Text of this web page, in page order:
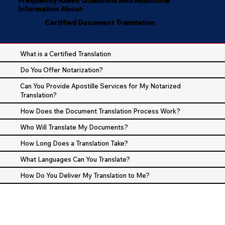
Information About
Certified Document Translation
What is a Certified Translation
Do You Offer Notarization?
Can You Provide Apostille Services for My Notarized
Translation?
How Does the Document Translation Process Work?
Who Will Translate My Documents?
How Long Does a Translation Take?
What Languages Can You Translate?
How Do You Deliver My Translation to Me?